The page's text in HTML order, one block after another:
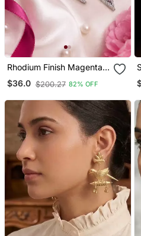
Rhodium Finish Magenta
Halo Drop Earrings
$36.0 $200.27 82% OFF